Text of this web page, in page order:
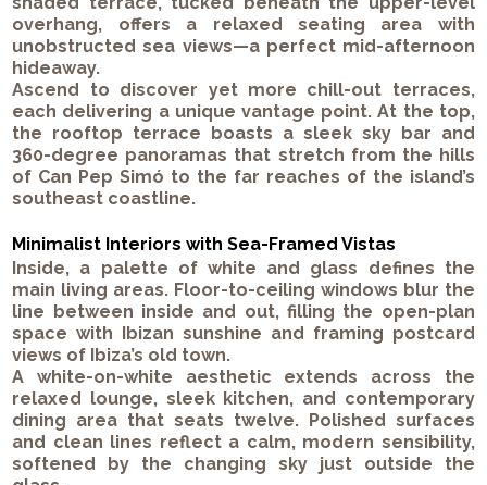
overhang, offers a relaxed seating area with
unobstructed sea views—a perfect mid-afternoon
hideaway.
Ascend to discover yet more chill-out terraces,
each delivering a unique vantage point. At the top,
the rooftop terrace boasts a sleek sky bar and
360-degree panoramas that stretch from the hills
of Can Pep Simó to the far reaches of the island’s
southeast coastline.
Minimalist Interiors with Sea-Framed Vistas
Inside, a palette of white and glass defines the
main living areas. Floor-to-ceiling windows blur the
line between inside and out, filling the open-plan
space with Ibizan sunshine and framing postcard
views of Ibiza’s old town.
A white-on-white aesthetic extends across the
relaxed lounge, sleek kitchen, and contemporary
dining area that seats twelve. Polished surfaces
and clean lines reflect a calm, modern sensibility,
softened by the changing sky just outside the